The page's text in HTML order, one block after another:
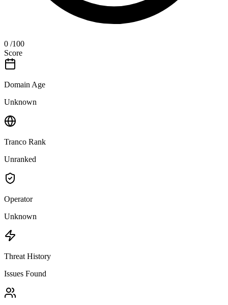
0 /100
Score
Domain Age
Unknown
Tranco Rank
Unranked
Operator
Unknown
Threat History
Issues Found